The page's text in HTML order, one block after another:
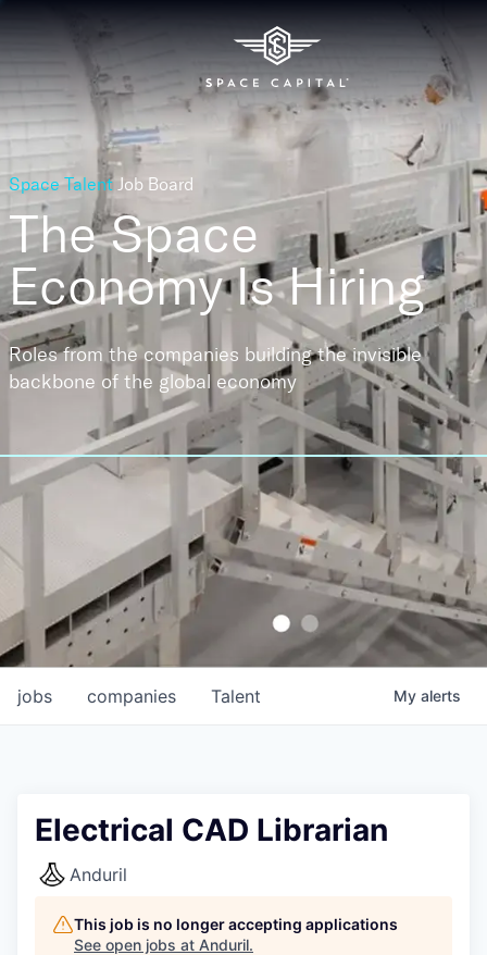
Space Talent Job Board
The Space
EconomyIs Hiring
Roles from the companies building the invisible
backbone of the global economy
jobs companies Talent My alerts
Electrical CAD Librarian
Anduril
This job is no longer accepting applications
See open jobs at Anduril.